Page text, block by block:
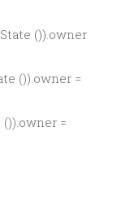
()).owner
()).owner =
=